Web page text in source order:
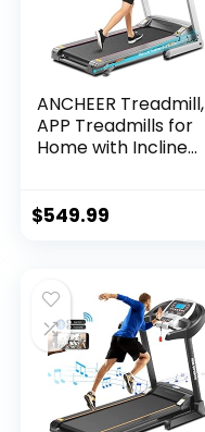
ANCHEER Treadmill,
APP Treadmills for
Home with Incline
300LBS Capacity
$549.99